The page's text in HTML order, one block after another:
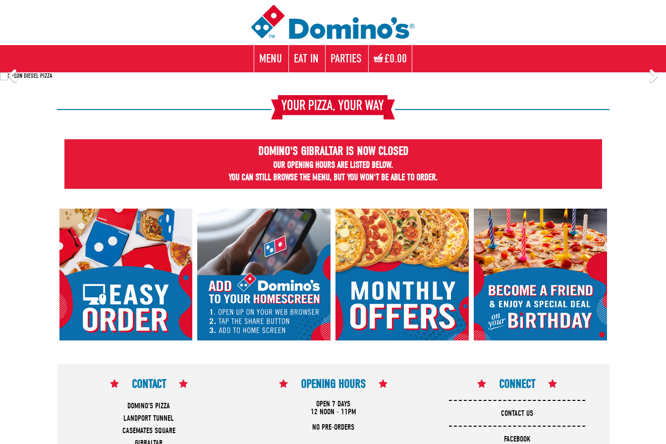
MENU EAT IN PARTIES £0.00
DOMINO'S GIBRALTAR IS NOW CLOSED
OUR OPENING HOURS ARE LISTED BELOW.
YOU CAN STILL BROWSE THE MENU, BUT YOU WON'T BE ABLE TO ORDER.
CONTACT
DOMINO'S PIZZA
LANDPORT TUNNEL
CASEMATES SQUARE
OPENING HOURS
OPEN 7 DAYS
12 NOON - 11PM
NO PRE-ORDERS
CONNECT
CONTACT US
FACEBOOK